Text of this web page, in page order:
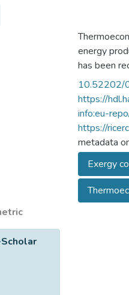
energy
has been
this, exergy
more and
go on in
paper, the
boundary
frame of
Biology,
https://
info:eu-
https://
metadata
Exergy